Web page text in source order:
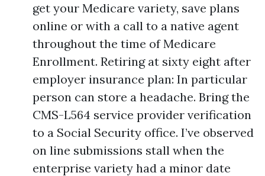
get your Medicare variety, save plans
online or with a call to a native agent
throughout the time of Medicare
Enrollment. Retiring at sixty eight after
employer insurance plan: In particular
person can store a headache. Bring the
CMS-L564 service provider verification
to a Social Security office. I’ve observed
on line submissions stall when the
enterprise variety had a minor date